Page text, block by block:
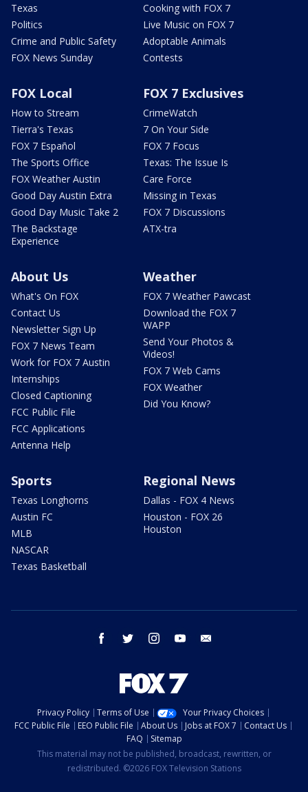
Texas
Politics
Crime and Public Safety
FOX News Sunday
Cooking with FOX 7
Live Music on FOX 7
Adoptable Animals
Contests
FOX Local
How to Stream
Tierra's Texas
FOX 7 Español
The Sports Office
FOX Weather Austin
Good Day Austin Extra
Good Day Music Take 2
The Backstage
Experience
FOX 7 Exclusives
CrimeWatch
7 On Your Side
FOX 7 Focus
Texas: The Issue Is
Care Force
Missing in Texas
FOX 7 Discussions
ATX-tra
About Us
What's On FOX
Contact Us
Newsletter Sign Up
FOX 7 News Team
Work for FOX 7 Austin
Internships
Closed Captioning
FCC Public File
FCC Applications
Antenna Help
Weather
FOX 7 Weather Pawcast
Download the FOX 7
WAPP
Send Your Photos &
Videos!
FOX 7 Web Cams
FOX Weather
Did You Know?
Sports
Texas Longhorns
Austin FC
MLB
NASCAR
Texas Basketball
Regional News
Dallas - FOX 4 News
Houston - FOX 26
Houston
facebook twitter instagram youtube
Privacy Policy Terms of Use
Your Privacy Choices
FCC Public File
EEO Public File About Us Jobs at FOX 7
Contact Us
FAQ
Sitemap
This material may not be published, broadcast, rewritten, or
redistributed. ©2026 FOX Television Stations